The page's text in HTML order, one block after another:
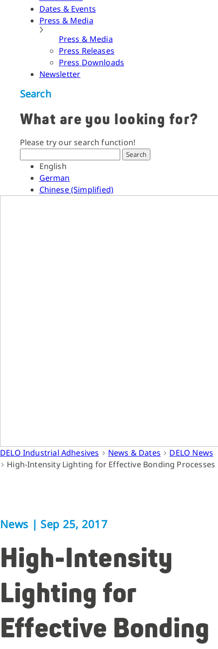
Dates & Events
Press & Media
Press & Media
Press Releases
Press Downloads
Newsletter
Search
What are you looking for?
Please try our search function!
Search
English
German
Chinese (Simplified)
DELO Industrial Adhesives News & Dates
DELO News
High-Intensity Lighting for Effective Bonding Processes
News | Sep 25, 2017
High-Intensity
Lighting for
Effective Bonding